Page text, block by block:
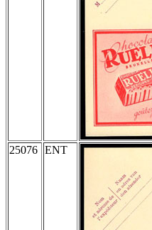
25076 ENT